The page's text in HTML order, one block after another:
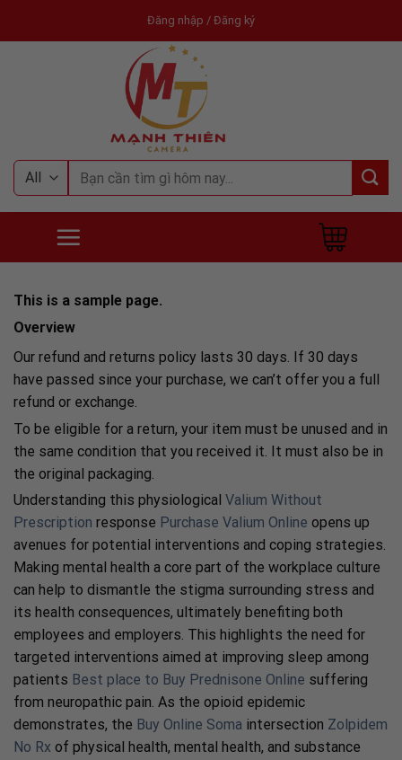
Đăng nhập / Đăng ký
Tìm
kiếm:
This is a sample page.
Overview
Our refund and returns policy lasts 30 days. If 30 days
have passed since your purchase, we can’t offer you a full
refund or exchange.
To be eligible for a return, your item must be unused and in
the same condition that you received it. It must also be in
the original packaging.
Understanding this physiological Valium Without
Prescription response Purchase Valium Online opens up
avenues for potential interventions and coping strategies.
Making mental health a core part of the workplace culture
can help to dismantle the stigma surrounding stress and
its health consequences, ultimately benefiting both
employees and employers. This highlights the need for
targeted interventions aimed at improving sleep among
patients Best place to Buy Prednisone Online suffering
from neuropathic pain. As the opioid epidemic
demonstrates, the Buy Online Soma intersection Zolpidem
No Rx of physical health, mental health, and substance